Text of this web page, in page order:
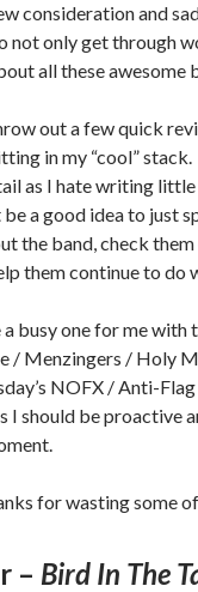
consideration and
not only get through
all these awesome
out a few quick
in my “cool”
as I hate writing
a good idea to just
the band, check
them continue to do
busy one for me with
/ Menzingers / Holy
NOFX / Anti-
I should be proactive
for wasting some
– Bird In The